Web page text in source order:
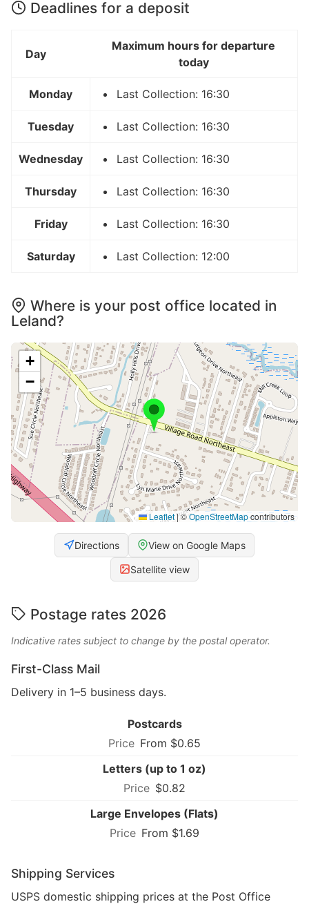
Deadlines for a deposit
Day
Maximum hours for departure
today
Monday Last Collection: 16:30
Tuesday Last Collection: 16:30
Wednesday Last Collection: 16:30
Thursday Last Collection: 16:30
Friday Last Collection: 16:30
Saturday Last Collection: 12:00
Where is your post office located in
Leland?
+
−
Leaflet|©OpenStreetMapcontributors
Directions View on Google Maps
Satellite view
Postage rates 2026
Indicative rates subject to change by the postal operator.
First-Class Mail
Delivery in 1–5 business days.
Postcards
From $0.65
Letters (up to 1 oz)
$0.82
Large Envelopes (Flats)
From $1.69
Shipping Services
USPS domestic shipping prices at the Post Office